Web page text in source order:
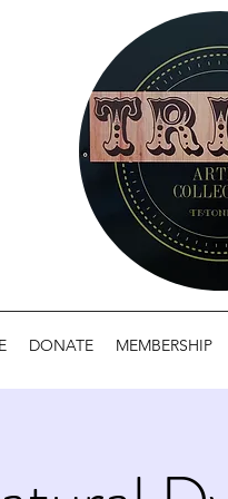
DONATE MEMBERSHIP